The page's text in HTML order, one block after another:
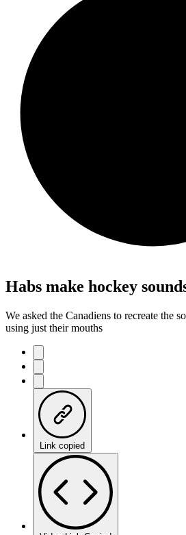
Habs make hockey
We asked the Canadiens to recreate the
using just their mouths
Link copied